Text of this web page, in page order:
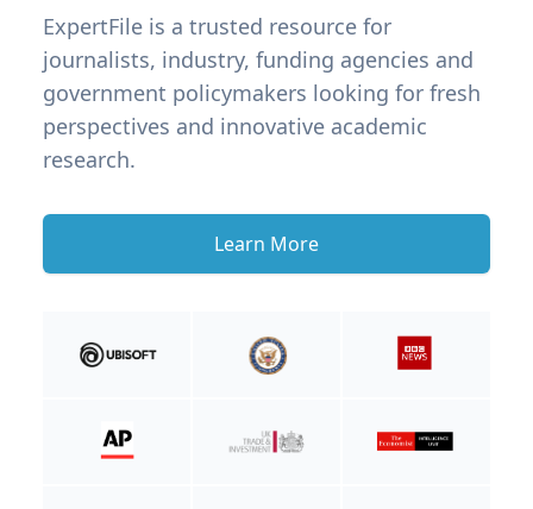
ExpertFile is a trusted resource for
journalists, industry, funding agencies and
government policymakers looking for fresh
perspectives and innovative academic
research.
Learn More